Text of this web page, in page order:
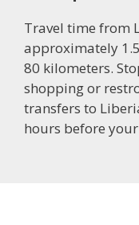
Travel time from
approximately
80 kilometers.
shopping or
transfers to
hours before